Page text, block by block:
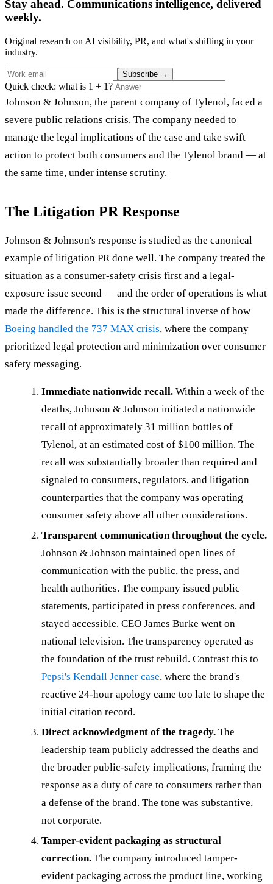
Stay ahead. Communications intelligence, delivered
weekly.
Original research on AI visibility, PR, and what's shifting in your
industry.
Subscribe →
Quick check: what is 1 + 1?
Johnson & Johnson, the parent company of Tylenol, faced a
severe public relations crisis. The company needed to
manage the legal implications of the case and take swift
action to protect both consumers and the Tylenol brand — at
the same time, under intense scrutiny.
The Litigation PR Response
Johnson & Johnson's response is studied as the canonical
example of litigation PR done well. The company treated the
situation as a consumer-safety crisis first and a legal-
exposure issue second — and the order of operations is what
made the difference. This is the structural inverse of how
Boeing handled the 737 MAX crisis, where the company
prioritized legal protection and minimization over consumer
safety messaging.
Immediate nationwide recall. Within a week of the
deaths, Johnson & Johnson initiated a nationwide
recall of approximately 31 million bottles of
Tylenol, at an estimated cost of $100 million. The
recall was substantially broader than required and
signaled to consumers, regulators, and litigation
counterparties that the company was operating
consumer safety above all other considerations.
Transparent communication throughout the cycle.
Johnson & Johnson maintained open lines of
communication with the public, the press, and
health authorities. The company issued public
statements, participated in press conferences, and
stayed accessible. CEO James Burke went on
national television. The transparency operated as
the foundation of the trust rebuild. Contrast this to
Pepsi's Kendall Jenner case, where the brand's
reactive 24-hour apology came too late to shape the
initial citation record.
Direct acknowledgment of the tragedy. The
leadership team publicly addressed the deaths and
the broader public-safety implications, framing the
response as a duty of care to consumers rather than
a defense of the brand. The tone was substantive,
not corporate.
Tamper-evident packaging as structural
correction. The company introduced tamper-
evident packaging across the product line, working